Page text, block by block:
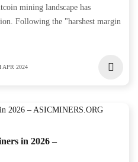
mining landscape has
Following the "harshest margin
APR 2024
in 2026 –